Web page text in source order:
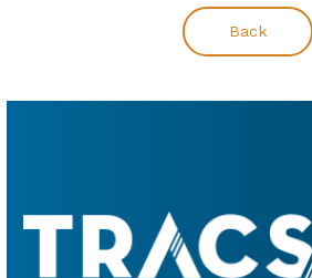
Back